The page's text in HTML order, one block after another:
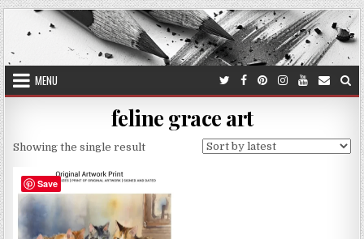
Skip
to
content
MENU
feline grace art
Showing the single result
Save